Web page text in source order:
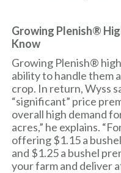
Growing Plenish®
Know
Growing Plenish®
ability to handle them
crop. In return, Wyss
“significant” price
overall high demand
acres,” he explains.
offering $1.15 a
and $1.25 a bushel
your farm and deliver